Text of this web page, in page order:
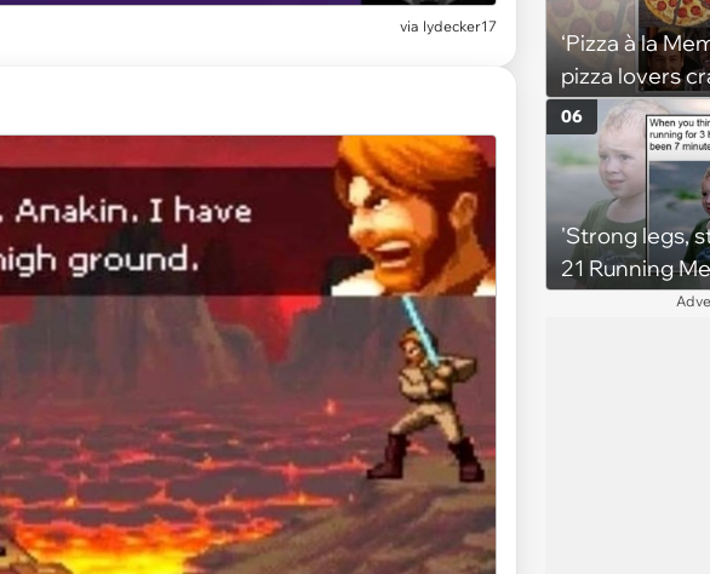
via lydecker17
‘Pizza à la
pizza lovers
delights
'Strong legs,
21 Running
Going, Even
06